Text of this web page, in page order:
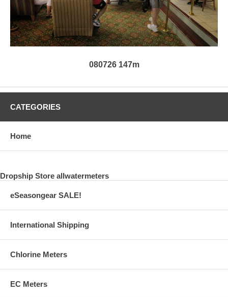
080726 147m
CATEGORIES
Home
Dropship Store allwatermeters
eSeasongear SALE!
International Shipping
Chlorine Meters
EC Meters